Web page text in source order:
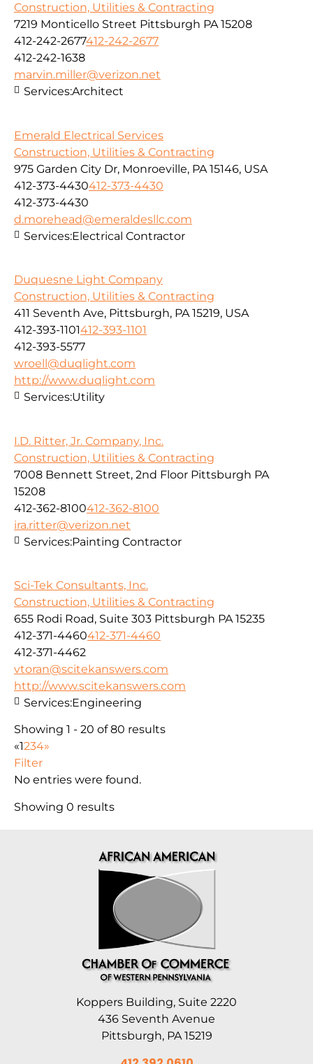
Construction, Utilities & Contracting
7219 Monticello Street Pittsburgh PA 15208
412-242-2677412-242-2677
412-242-1638
marvin.miller@verizon.net
Services:Architect
Emerald Electrical Services
Construction, Utilities & Contracting
975 Garden City Dr, Monroeville, PA 15146, USA
412-373-4430412-373-4430
412-373-4430
d.morehead@emeraldesllc.com
Services:Electrical Contractor
Duquesne Light Company
Construction, Utilities & Contracting
411 Seventh Ave, Pittsburgh, PA 15219, USA
412-393-1101412-393-1101
412-393-5577
wroell@duqlight.com
http://www.duqlight.com
Services:Utility
I.D. Ritter, Jr. Company, Inc.
Construction, Utilities & Contracting
7008 Bennett Street, 2nd Floor Pittsburgh PA
15208
412-362-8100412-362-8100
ira.ritter@verizon.net
Services:Painting Contractor
Sci-Tek Consultants, Inc.
Construction, Utilities & Contracting
655 Rodi Road, Suite 303 Pittsburgh PA 15235
412-371-4460412-371-4460
412-371-4462
vtoran@scitekanswers.com
http://www.scitekanswers.com
Services:Engineering
Showing 1 - 20 of 80 results
«1234»
Filter
No entries were found.
Showing 0 results
Koppers Building, Suite 2220
436 Seventh Avenue
Pittsburgh, PA 15219